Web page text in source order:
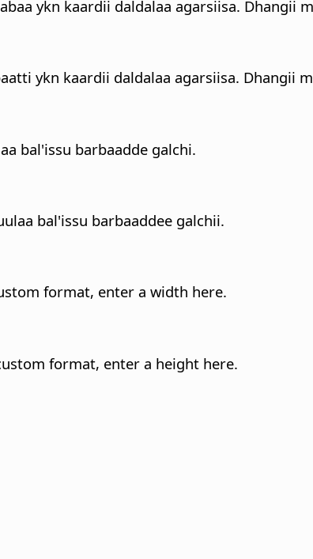
ykn kaardii daldalaa agarsiisa. Dhangii
ykn kaardii daldalaa agarsiisa. Dhangii
bal'issu barbaadde galchi.
bal'issu barbaaddee galchii.
format, enter a width here.
format, enter a height here.